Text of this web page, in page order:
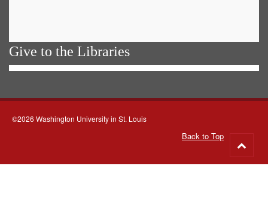
Give to the Libraries
©2026 Washington University in St. Louis
Back to Top
to